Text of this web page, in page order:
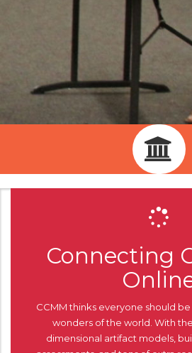
Connecting
CCMM thinks everyone should
wonders of the world. With
dimensional artifact models,